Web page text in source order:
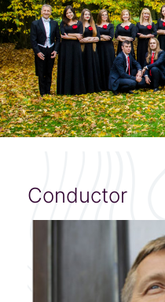
Conductor